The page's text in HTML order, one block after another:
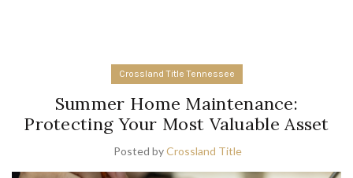
Crossland Title Tennessee
Summer Home Maintenance:
Protecting Your Most Valuable Asset
Posted byCrossland Title